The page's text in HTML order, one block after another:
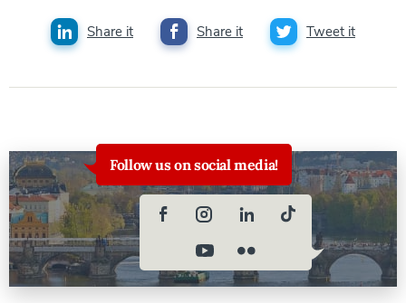
Share it Share it Tweet it
Follow us on social media!